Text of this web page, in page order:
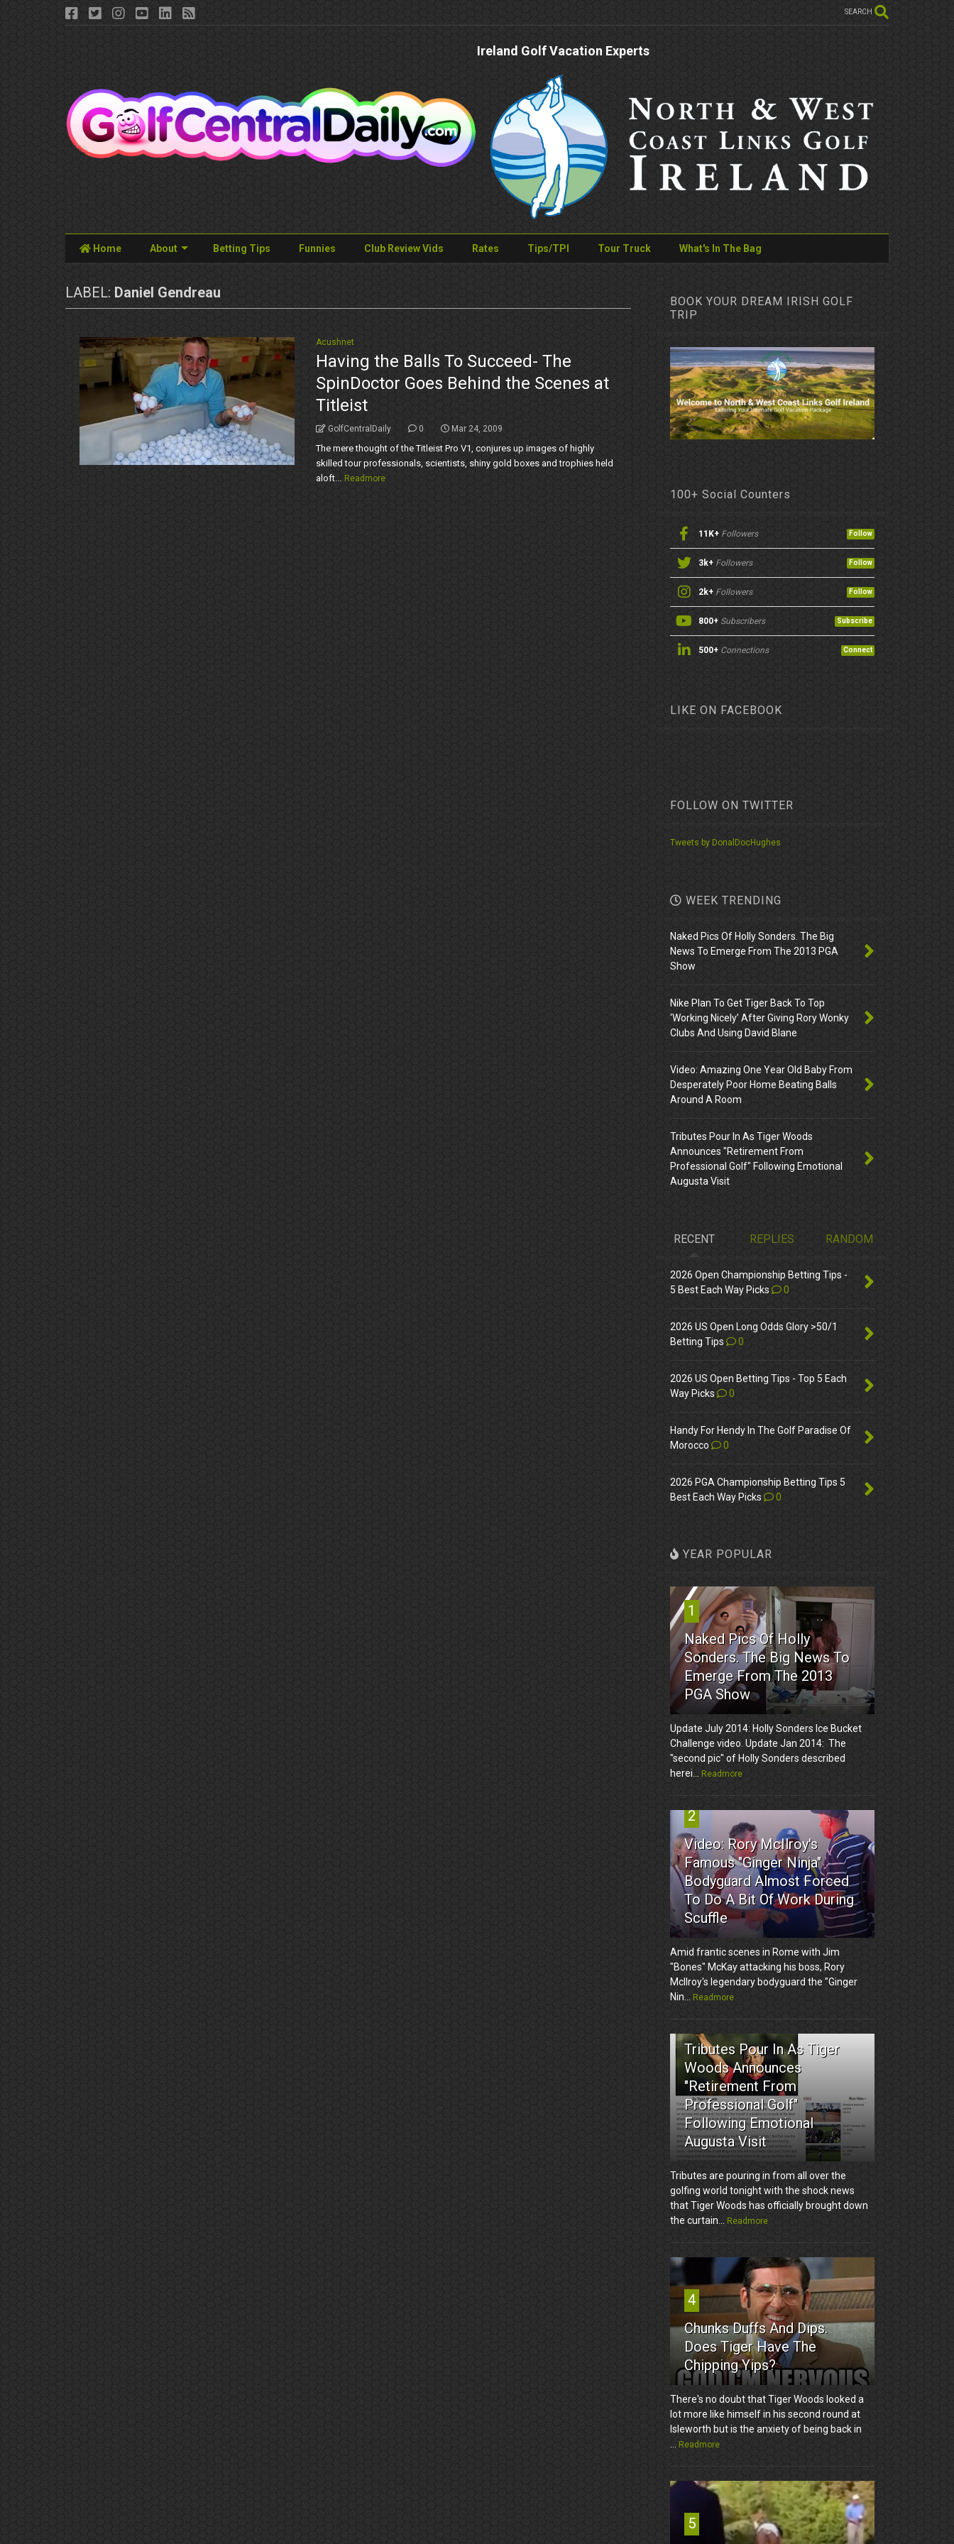
SEARCH
Ireland Golf Vacation Experts
Home About Betting Tips Funnies Club Review Vids Rates Tips/TPI Tour Truck What's In The Bag
LABEL: Daniel Gendreau
Acushnet
Having the Balls To Succeed- The
SpinDoctor Goes Behind the Scenes at
Titleist
GolfCentralDaily 0 Mar 24, 2009
The mere thought of the Titleist Pro V1, conjures up images of highly
skilled tour professionals, scientists, shiny gold boxes and trophies held
aloft... Readmore
BOOK YOUR DREAM IRISH GOLF
TRIP
100+ Social Counters
11K+ Followers Follow
3k+ Followers Follow
2k+ Followers Follow
800+ Subscribers Subscribe
500+ Connections Connect
LIKE ON FACEBOOK
FOLLOW ON TWITTER
Tweets by DonalDocHughes
WEEK TRENDING
Naked Pics Of Holly Sonders. The Big
News To Emerge From The 2013 PGA
Show
Nike Plan To Get Tiger Back To Top
‘Working Nicely’ After Giving Rory Wonky
Clubs And Using David Blane
Video: Amazing One Year Old Baby From
Desperately Poor Home Beating Balls
Around A Room
Tributes Pour In As Tiger Woods
Announces "Retirement From
Professional Golf" Following Emotional
Augusta Visit
RECENT REPLIES RANDOM
2026 Open Championship Betting Tips -
5 Best Each Way Picks
0
2026 US Open Long Odds Glory >50/1
Betting Tips
0
2026 US Open Betting Tips - Top 5 Each
Way Picks
0
Handy For Hendy In The Golf Paradise Of
Morocco
0
2026 PGA Championship Betting Tips 5
Best Each Way Picks
0
YEAR POPULAR
1
Naked Pics Of Holly
Sonders. The Big News To
Emerge From The 2013
PGA Show
Update July 2014: Holly Sonders Ice Bucket
Challenge video. Update Jan 2014: The
"second pic" of Holly Sonders described
herei... Readmore
2
Video: Rory McIlroy's
Famous "Ginger Ninja"
Bodyguard Almost Forced
To Do A Bit Of Work During
Scuffle
Amid frantic scenes in Rome with Jim
"Bones" McKay attacking his boss, Rory
McIlroy's legendary bodyguard the "Ginger
Nin... Readmore
3
Tributes Pour In As Tiger
Woods Announces
"Retirement From
Professional Golf"
Following Emotional
Augusta Visit
Tributes are pouring in from all over the
golfing world tonight with the shock news
that Tiger Woods has officially brought down
the curtain... Readmore
4
Chunks Duffs And Dips.
Does Tiger Have The
Chipping Yips?
There's no doubt that Tiger Woods looked a
lot more like himself in his second round at
Isleworth but is the anxiety of being back in
... Readmore
5